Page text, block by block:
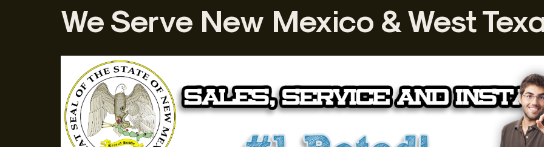
We Serve New Mexico & West